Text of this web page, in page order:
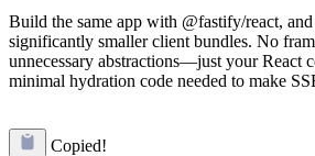
Build the same app with @fastify/react,
significantly smaller client bundles. No
unnecessary abstractions—just your React
minimal hydration code needed to make
Copied!